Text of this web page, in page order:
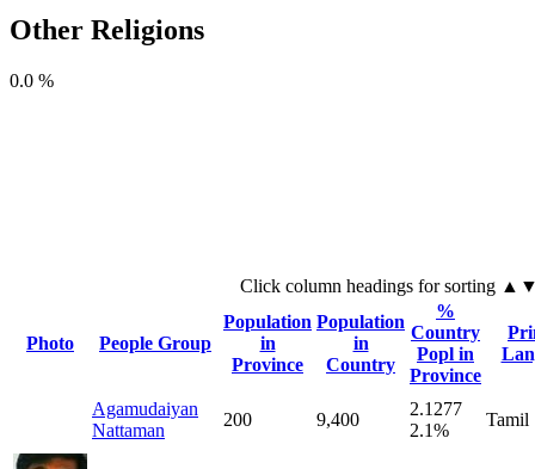
Other Religions
0.0 %
Click column headings for sorting
Photo People Group
Population
in
Province
Population
in
Country
%
Country
Popl in
Province
Agamudaiyan
Nattaman
200 9,400
2.1277
2.1%
Tamil